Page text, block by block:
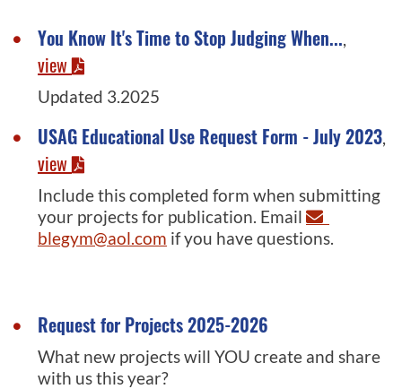
You Know It's Time to Stop Judging When...,
view
Updated 3.2025
USAG Educational Use Request Form - July 2023,
view
Include this completed form when submitting
your projects for publication. Email
blegym@aol.com if you have questions.
Request for Projects 2025-2026
What new projects will YOU create and share
with us this year?